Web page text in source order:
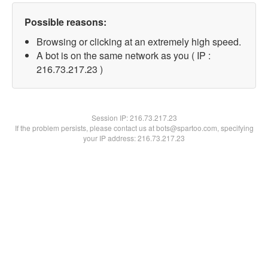
Possible reasons:
Browsing or clicking at an extremely high speed.
A bot is on the same network as you ( IP :
216.73.217.23 )
Session IP:216.73.217.23
If the problem persists, please contact us at bots@spartoo.com, specifying
your IP address: 216.73.217.23